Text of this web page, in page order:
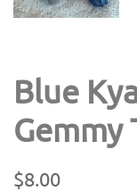
Blue
Gemmy
Regular
$8.00